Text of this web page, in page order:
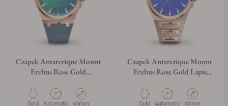
Czapek Antarctique Mount
Erebus Rose Gold
Material
Gold Movement Type
Automatic Case Diameter
40mm
Czapek Antarctique Mount
Erebus Rose Gold Lapis
Material
Gold Movement Type
Automatic Case Diameter
40mm